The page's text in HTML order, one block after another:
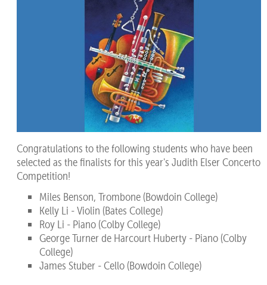
Congratulations to the following students who have been
selected as the finalists for this year's Judith Elser Concerto
Competition!
Miles Benson, Trombone (Bowdoin College)
Kelly Li - Violin (Bates College)
Roy Li - Piano (Colby College)
George Turner de Harcourt Huberty - Piano (Colby
College)
James Stuber - Cello (Bowdoin College)